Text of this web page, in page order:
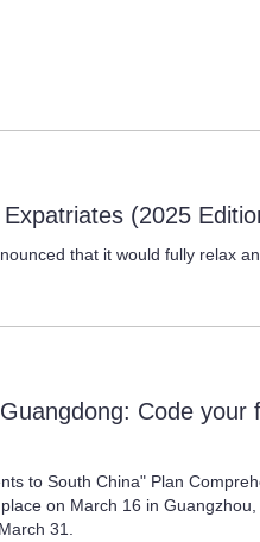
(2025
that it would fully relax
Code your
to South China" Plan
on March 16 in
31.